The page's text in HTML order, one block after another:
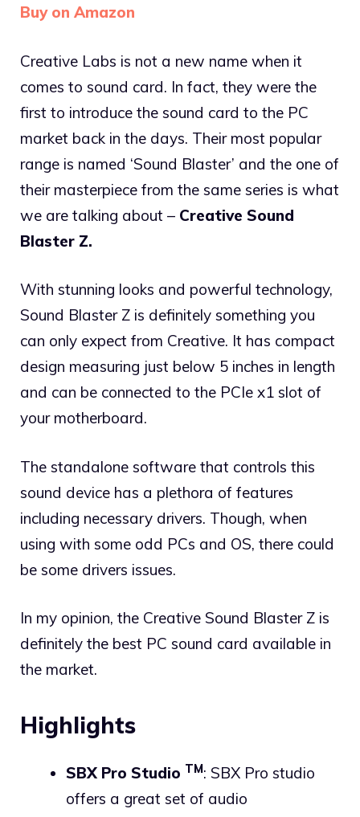
Buy on Amazon
Creative Labs is not a new name when it
comes to sound card. In fact, they were the
first to introduce the sound card to the PC
market back in the days. Their most popular
range is named ‘Sound Blaster’ and the one of
their masterpiece from the same series is what
we are talking about – Creative Sound
Blaster Z.
With stunning looks and powerful technology,
Sound Blaster Z is definitely something you
can only expect from Creative. It has compact
design measuring just below 5 inches in length
and can be connected to the PCIe x1 slot of
your motherboard.
The standalone software that controls this
sound device has a plethora of features
including necessary drivers. Though, when
using with some odd PCs and OS, there could
be some drivers issues.
In my opinion, the Creative Sound Blaster Z is
definitely the best PC sound card available in
the market.
Highlights
SBX Pro Studio TM: SBX Pro studio
offers a great set of audio